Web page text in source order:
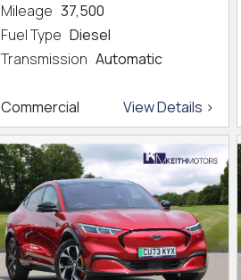
Mileage 37,500
Fuel Type Diesel
Transmission Automatic
Commercial View Details >